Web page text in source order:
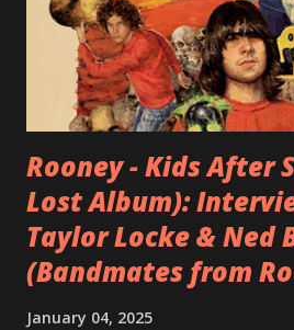
Rooney - Kids After
Lost Album):
Taylor Locke & Ned
(Bandmates from
January 04, 2025